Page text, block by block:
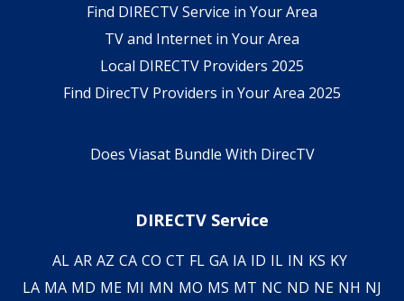
Find DIRECTV Service in Your Area
TV and Internet in Your Area
Local DIRECTV Providers 2025
Find DirecTV Providers in Your Area 2025
Does Viasat Bundle With DirecTV
DIRECTV Service
AL AR AZ CA CO CT FL GA IA ID IL IN KS KY
LA MA MD ME MI MN MO MS MT NC ND NE NH NJ